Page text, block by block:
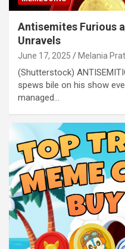
Antisemites Furious
Unravels
June 17, 2025 Melania
(Shutterstock)
spews bile on his show
managed…